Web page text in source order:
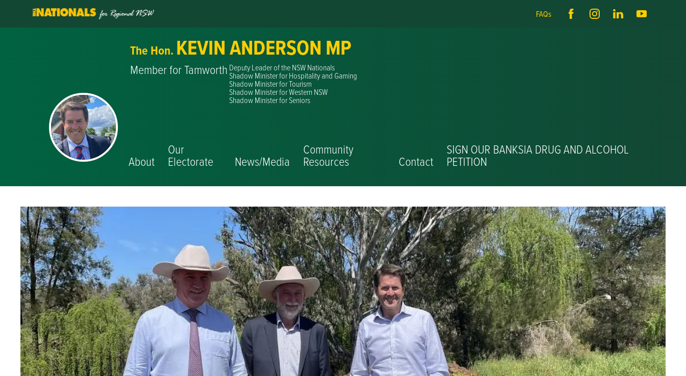
FAQs
The Hon. KEVIN ANDERSON MP
Member for Tamworth Deputy Leader of the NSW Nationals
Shadow Minister for Hospitality and Gaming
Shadow Minister for Tourism
Shadow Minister for Western NSW
Shadow Minister for Seniors
About
Our
Electorate News/Media
Community
Resources Contact
SIGN OUR BANKSIA DRUG AND ALCOHOL
PETITION